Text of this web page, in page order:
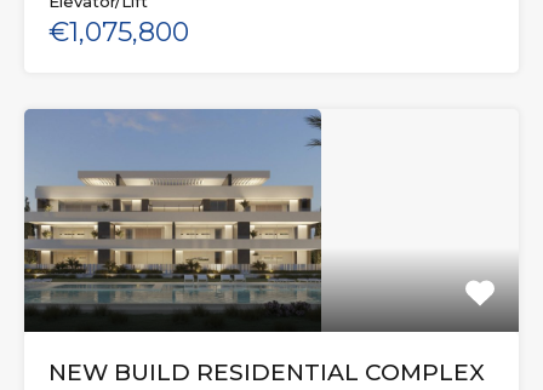
€1,075,800
NEW BUILD RESIDENTIAL COMPLEX